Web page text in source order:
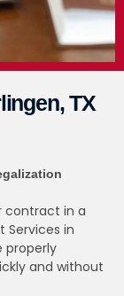
TX
contract in a
Services in
properly
and without